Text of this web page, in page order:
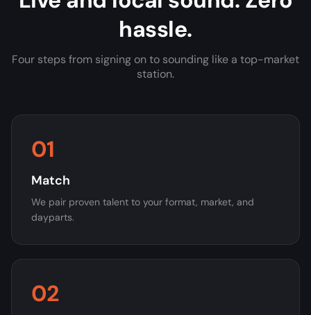
hassle.
Four steps from signing on to sounding like a top-market
station.
01
Match
We pair proven talent to your format, market, and
dayparts.
02